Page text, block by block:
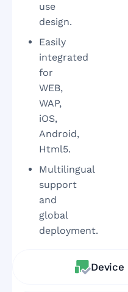
use
design.
Easily
integrated
for
WEB,
WAP,
iOS,
Android,
Html5.
Multilingual
support
and
global
deployment.